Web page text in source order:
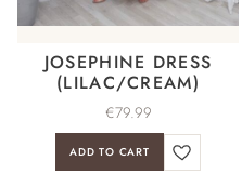
JOSEPHINE DRESS
(LILAC/CREAM)
€79.99
ADD TO CART